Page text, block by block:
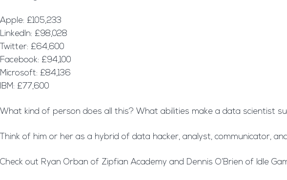
Apple: £105,233
LinkedIn: £98,028
Twitter: £64,600
Facebook: £94,100
Microsoft: £84,136
IBM: £77,600
What kind of person does all this? What abilities make a data scientist
Think of him or her as a hybrid of data hacker, analyst, communicator,
Check out Ryan Orban of Zipfian Academy and Dennis O’Brien of Idle